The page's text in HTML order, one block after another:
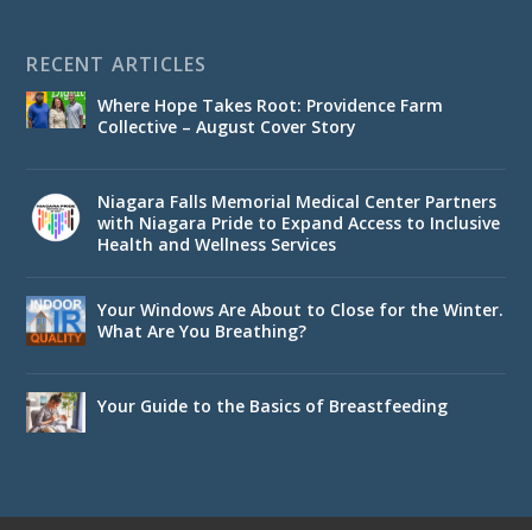
RECENT ARTICLES
Where Hope Takes Root: Providence Farm
Collective – August Cover Story
Niagara Falls Memorial Medical Center Partners
with Niagara Pride to Expand Access to Inclusive
Health and Wellness Services
Your Windows Are About to Close for the Winter.
What Are You Breathing?
Your Guide to the Basics of Breastfeeding